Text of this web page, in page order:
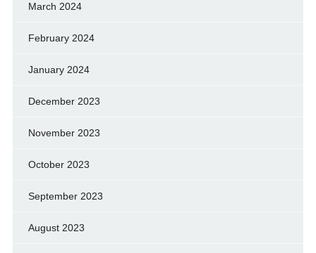
March 2024
February 2024
January 2024
December 2023
November 2023
October 2023
September 2023
August 2023